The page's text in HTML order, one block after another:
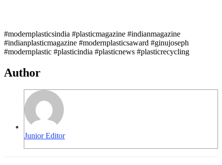
#modernplasticsindia #plasticmagazine #indianmagazine
#indianplasticmagazine #modernplasticsaward #ginujoseph
#modernplastic #plasticindia #plasticnews #plasticrecycling
Author
Junior Editor